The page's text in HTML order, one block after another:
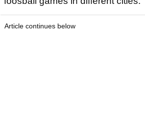
Article continues below